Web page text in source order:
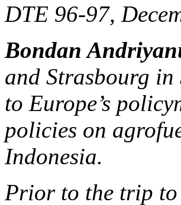
DTE 96-97,
Bondan
and Strasbourg in
to Europe’s
policies on
Indonesia.
Prior to the trip to